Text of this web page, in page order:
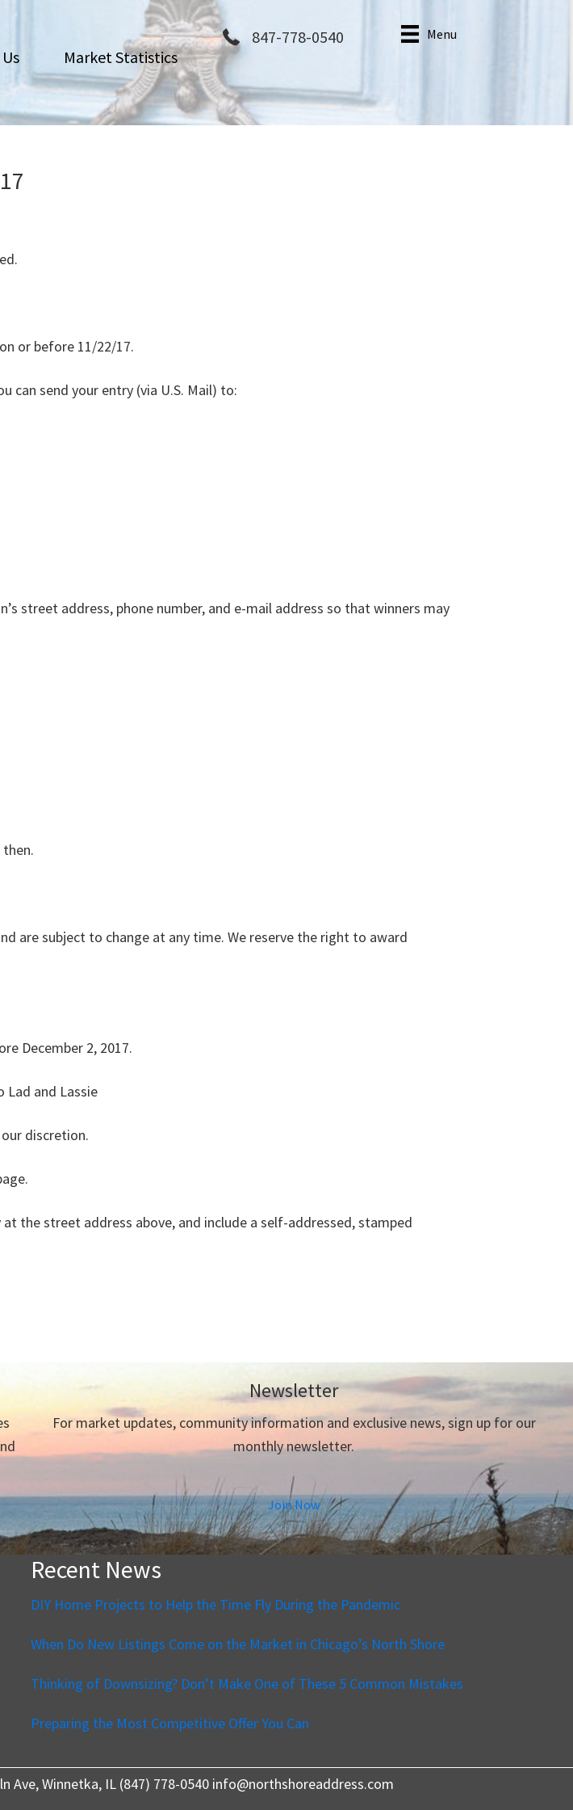
Market Statistics
847-778-0540 Menu
or before 11/22/17.
can send your entry (via U.S. Mail) to:
street address, phone number, and e-mail address so that winners may
are subject to change at any time. We reserve the right to award
December 2, 2017.
Lad and Lassie
discretion.
the street address above, and include a self-addressed, stamped
Newsletter
For market updates, community information and exclusive news, sign up for our
monthly newsletter.
Join Now
Recent News
DIY Home Projects to Help the Time Fly During the Pandemic
When Do New Listings Come on the Market in Chicago’s North Shore
Thinking of Downsizing? Don’t Make One of These 5 Common Mistakes
Preparing the Most Competitive Offer You Can
Ave, Winnetka, IL (847) 778-0540 info@northshoreaddress.com